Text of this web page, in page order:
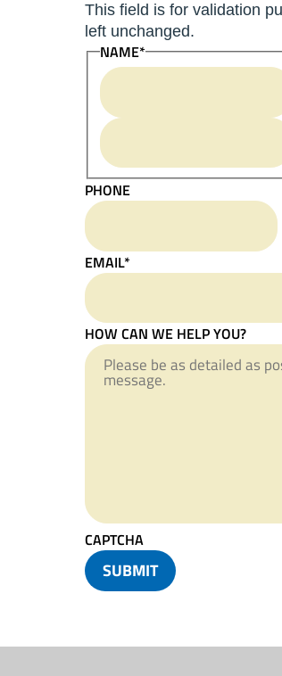
This field is for validation
left unchanged.
NAME*
PHONE
EMAIL*
HOW CAN WE HELP YOU?
CAPTCHA